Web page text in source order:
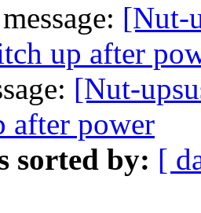
[Nut-
up after
[Nut-
after power
sorted by: [